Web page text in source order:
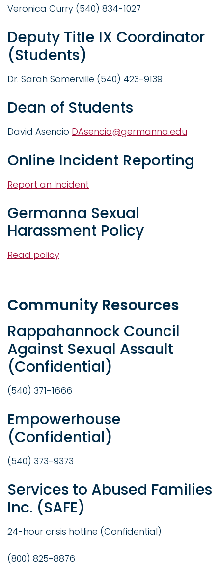
Veronica Curry (540) 834-1027
Deputy Title IX Coordinator
(Students)
Dr. Sarah Somerville (540) 423-9139
Dean of Students
David Asencio DAsencio@germanna.edu
Online Incident Reporting
Report an Incident
Germanna Sexual
Harassment Policy
Read policy
Community Resources
Rappahannock Council
Against Sexual Assault
(Confidential)
(540) 371-1666
Empowerhouse
(Confidential)
(540) 373-9373
Services to Abused Families
Inc. (SAFE)
24-hour crisis hotline (Confidential)
(800) 825-8876